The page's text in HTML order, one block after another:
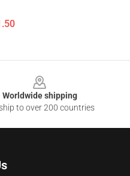
Worldwide shipping
to over 200 countries